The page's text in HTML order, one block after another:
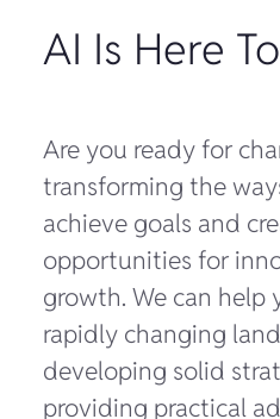
AI Is Here
Are you ready for
transforming the
achieve goals and
opportunities for
growth. We can help
rapidly changing
developing solid
providing practical